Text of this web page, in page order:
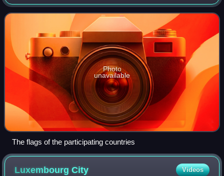
Photo
unavailable
The flags of the participating countries
LuxembourgCity Videos